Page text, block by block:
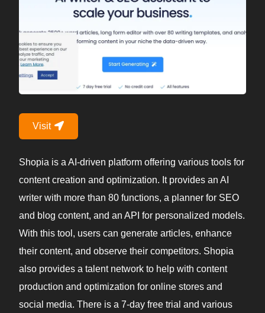
Visit
Shopia is a AI-driven platform offering various tools for
content creation and optimization. It provides an AI
writer with more than 80 functions, a planner for SEO
and blog content, and an API for personalized models.
With this tool, users can generate articles, enhance
their content, and observe their competitors. Shopia
also provides a talent network to help with content
production and optimization for online stores and
social media. There is a 7-day free trial and various